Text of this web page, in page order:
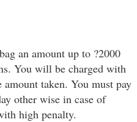
an amount up to ?2000
You will be charged with
taken. You must pay
other wise in case of
high penalty.